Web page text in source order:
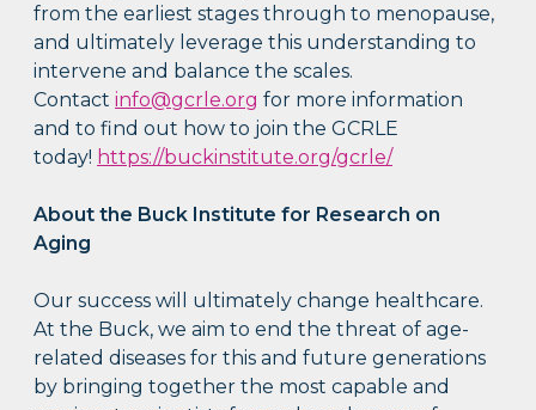
from the earliest stages through to menopause,
and ultimately leverage this understanding to
intervene and balance the scales.
Contactinfo@gcrle.org for more information
and to find out how to join the GCRLE
today! https://buckinstitute.org/gcrle/
About the Buck Institute for Research on
Aging
Our success will ultimately change healthcare.
At the Buck, we aim to end the threat of age-
related diseases for this and future generations
by bringing together the most capable and